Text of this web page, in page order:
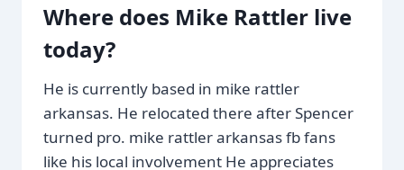
Where does Mike Rattler live
today?
He is currently based in mike rattler
arkansas. He relocated there after Spencer
turned pro. mike rattler arkansas fb fans
like his local involvement He appreciates